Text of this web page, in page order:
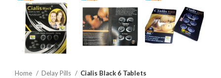
Home Delay Pills Cialis Black 6 Tablets